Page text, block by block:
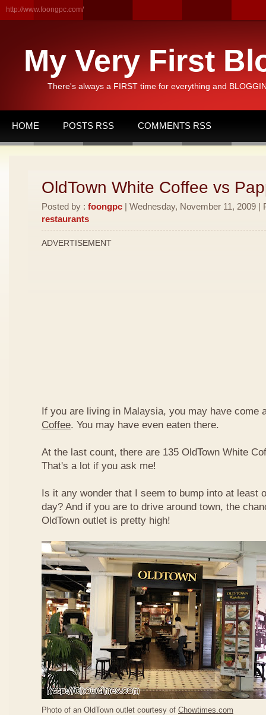
http://www.foongpc.com/
My Very First
There's always a FIRST time for everything and
HOME POSTS RSS COMMENTS RSS
OldTown White Coffee vs
Posted by : foongpc | Wednesday, November 11, 2009 |
restaurants
ADVERTISEMENT
If you are living in Malaysia, you may have come
Coffee. You may have even eaten there.
At the last count, there are 135 OldTown White
That's a lot if you ask me!
Is it any wonder that I seem to bump into at least
day? And if you are to drive around town, the
OldTown outlet is pretty high!
Photo of an OldTown outlet courtesy of Chowtimes.com